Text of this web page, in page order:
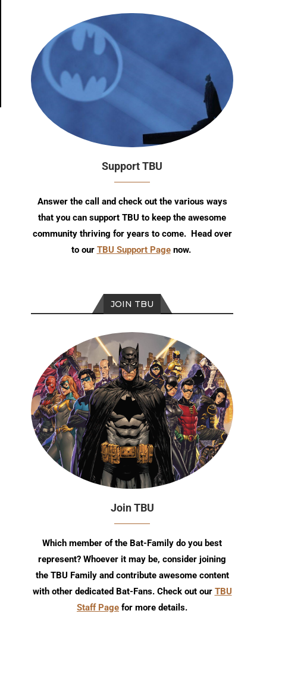
Support TBU
Answer the call and check out the various ways
that you can support TBU to keep the awesome
community thriving for years to come. Head over
to our TBU Support Pagenow.
JOIN TBU
Join TBU
Which member of the Bat-Family do you best
represent? Whoever it may be, consider joining
the TBU Family and contribute awesome content
with other dedicated Bat-Fans. Check out our TBU
Staff Page for more details.